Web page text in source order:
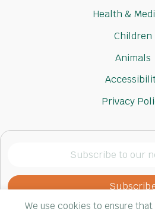
We use cookies to ensure
Health &
Children
Animals
Privacy
our